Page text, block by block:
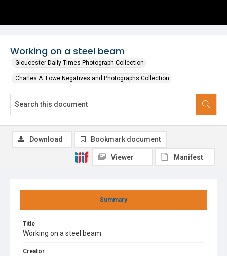
Working on a steel beam
Gloucester Daily Times Photograph Collection
Charles A. Lowe Negatives and Photographs Collection
Summary
Title
Working on a steel beam
Creator
Download Bookmark document
Viewer Manifest